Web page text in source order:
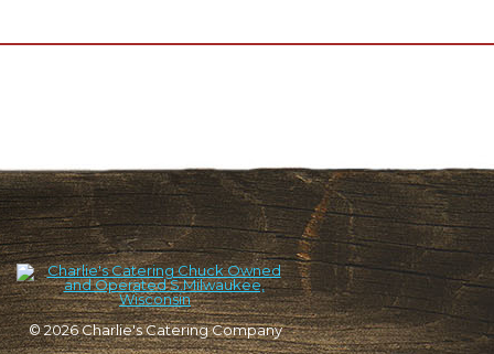
© 2026Charlie's Catering Company